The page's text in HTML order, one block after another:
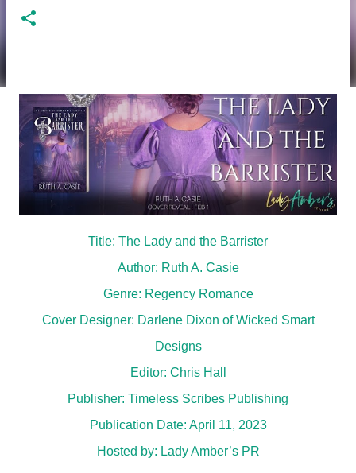
Title: The Lady and the Barrister
Author: Ruth A. Casie
Genre: Regency Romance
Cover Designer: Darlene Dixon of Wicked Smart
Designs
Editor: Chris Hall
Publisher: Timeless Scribes Publishing
Publication Date: April 11, 2023
Hosted by: Lady Amber’s PR